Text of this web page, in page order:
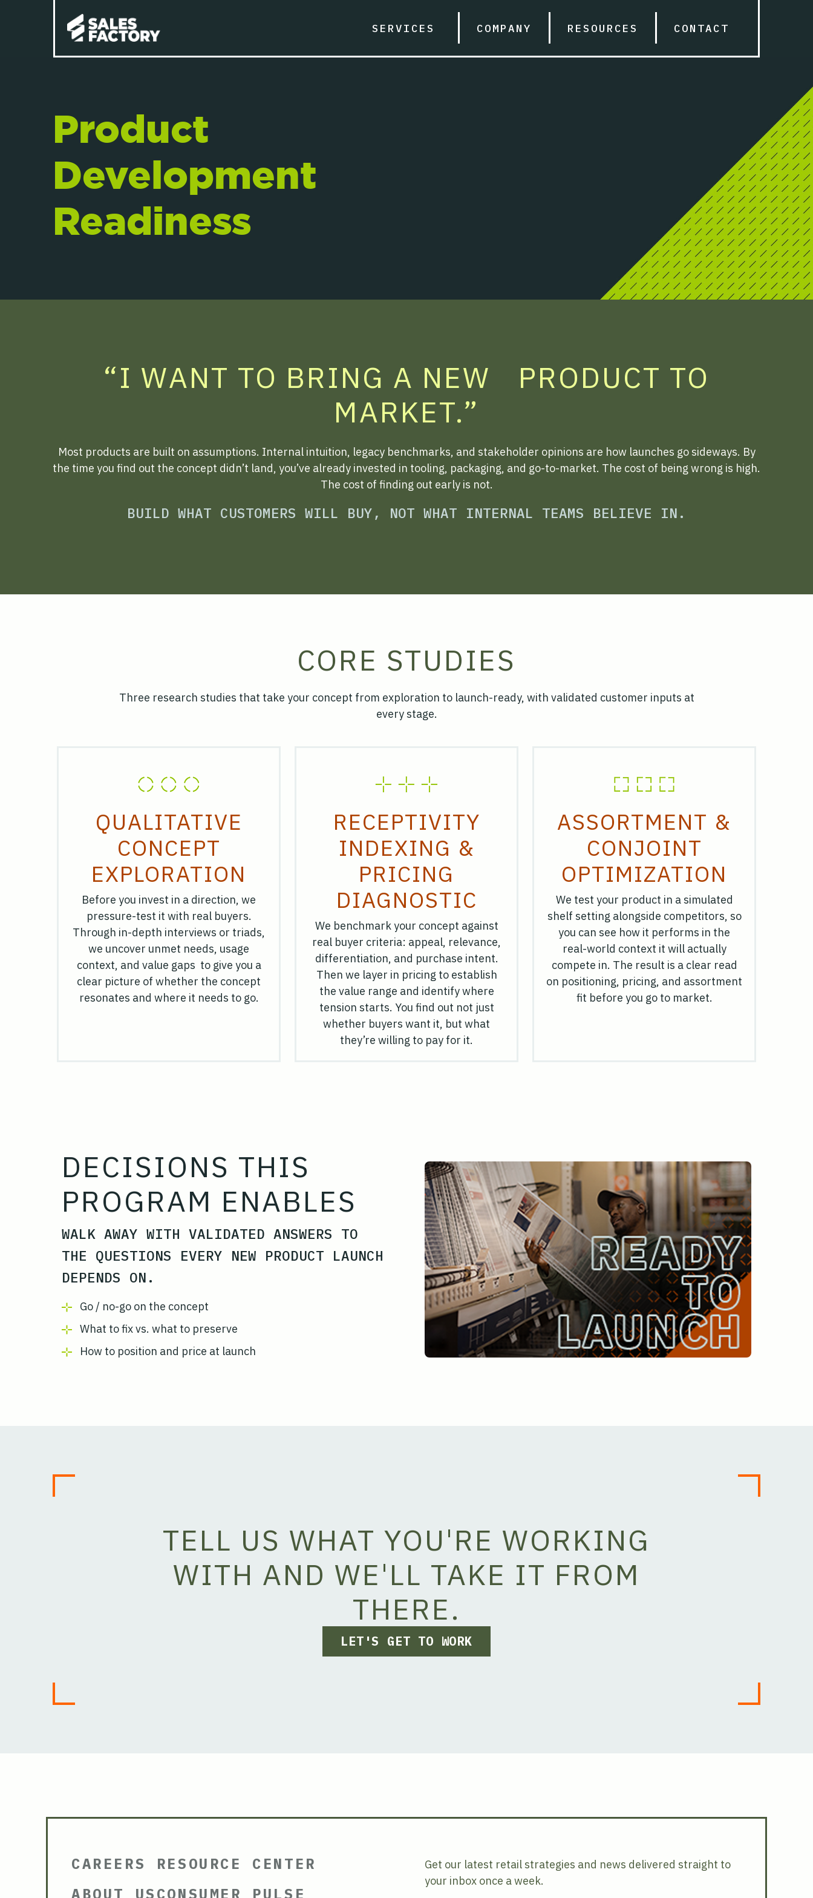
SERVICES COMPANY RESOURCES CONTACT
Product
Development
Readiness
“I WANT TO BRING A NEW PRODUCT TO
MARKET.”
Most products are built on assumptions. Internal intuition, legacy benchmarks, and stakeholder opinions are how launches go sideways. By
the time you find out the concept didn’t land, you’ve already invested in tooling, packaging, and go-to-market. The cost of being wrong is high.
The cost of finding out early is not.
BUILD WHAT CUSTOMERS WILL BUY, NOT WHAT INTERNAL TEAMS BELIEVE IN.
CORE STUDIES
Three research studies that take your concept from exploration to launch-ready, with validated customer inputs at
every stage.
QUALITATIVE
CONCEPT
EXPLORATION
Before you invest in a direction, we
pressure-test it with real buyers.
Through in-depth interviews or triads,
we uncover unmet needs, usage
context, and value gaps to give you a
clear picture of whether the concept
resonates and where it needs to go.
RECEPTIVITY
INDEXING &
PRICING
DIAGNOSTIC
We benchmark your concept against
real buyer criteria: appeal, relevance,
differentiation, and purchase intent.
Then we layer in pricing to establish
the value range and identify where
tension starts. You find out not just
whether buyers want it, but what
they’re willing to pay for it.
ASSORTMENT &
CONJOINT
OPTIMIZATION
We test your product in a simulated
shelf setting alongside competitors, so
you can see how it performs in the
real-world context it will actually
compete in. The result is a clear read
on positioning, pricing, and assortment
fit before you go to market.
DECISIONS THIS
PROGRAM ENABLES
WALK AWAY WITH VALIDATED ANSWERS TO
THE QUESTIONS EVERY NEW PRODUCT LAUNCH
DEPENDS ON.
Go / no-go on the concept
What to fix vs. what to preserve
How to position and price at launch
TELL US WHAT YOU'RE WORKING
WITH AND WE'LL TAKE IT FROM
THERE.
LET'S GET TO WORK
CAREERS
ABOUT US
RESOURCE CENTER
CONSUMER PULSE
Get our latest retail strategies and news delivered straight to
your inbox once a week.